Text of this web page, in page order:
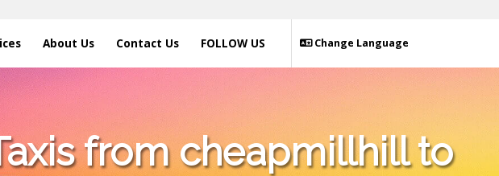
About Us Contact Us Change Language
FOLLOW US
from cheapmillhill to